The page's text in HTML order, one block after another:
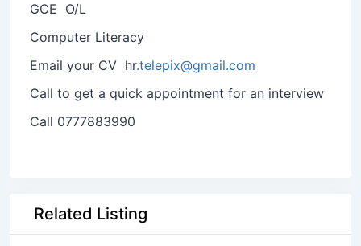
GCE O/L
Computer Literacy
Email your CV hr.telepix@gmail.com
Call to get a quick appointment for an interview
Call 0777883990
Related Listing